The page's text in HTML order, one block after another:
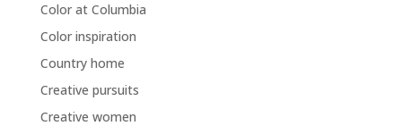
Color at Columbia
Color inspiration
Country home
Creative pursuits
Creative women